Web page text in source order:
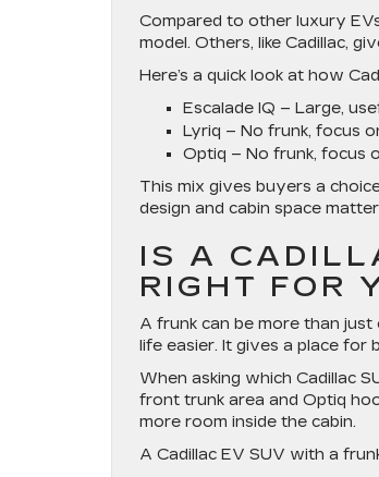
Compared to other luxury
model. Others, like Cadillac,
Here’s a quick look at how
Escalade IQ – Large,
Lyriq – No frunk, focus
Optiq – No frunk, focus
This mix gives buyers a
design and cabin space
IS A
RIGHT FOR
A frunk can be more than
life easier. It gives a place
When asking which Cadillac
front trunk area and Optiq
more room inside the cabin.
A Cadillac EV SUV with a